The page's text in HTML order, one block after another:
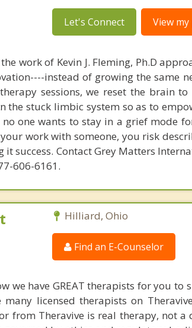
Let's Connect View
work of Kevin J. Fleming, Ph.D
instead of growing the same
sessions, we reset the brain to
stuck limbic system so as to
one wants to stay in a grief mode
work with someone, you risk
success. Contact Grey Matters
606-6161.
Hilliard, Ohio
Find an E-Counselor
we have GREAT therapists for you to
licensed therapists on
from Theravive is real therapy, not a